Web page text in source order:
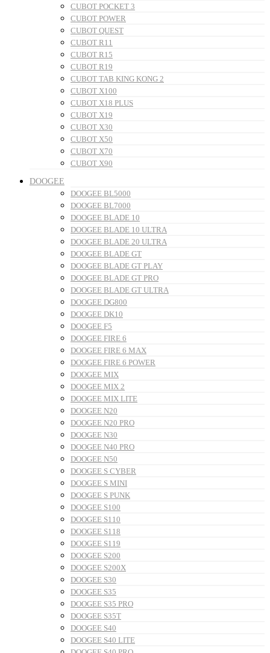
CUBOT POCKET 3
CUBOT POWER
CUBOT QUEST
CUBOT R11
CUBOT R15
CUBOT R19
CUBOT TAB KING KONG 2
CUBOT X100
CUBOT X18 PLUS
CUBOT X19
CUBOT X30
CUBOT X50
CUBOT X70
CUBOT X90
DOOGEE
DOOGEE BL5000
DOOGEE BL7000
DOOGEE BLADE 10
DOOGEE BLADE 10 ULTRA
DOOGEE BLADE 20 ULTRA
DOOGEE BLADE GT
DOOGEE BLADE GT PLAY
DOOGEE BLADE GT PRO
DOOGEE BLADE GT ULTRA
DOOGEE DG800
DOOGEE DK10
DOOGEE F5
DOOGEE FIRE 6
DOOGEE FIRE 6 MAX
DOOGEE FIRE 6 POWER
DOOGEE MIX
DOOGEE MIX 2
DOOGEE MIX LITE
DOOGEE N20
DOOGEE N20 PRO
DOOGEE N30
DOOGEE N40 PRO
DOOGEE N50
DOOGEE S CYBER
DOOGEE S MINI
DOOGEE S PUNK
DOOGEE S100
DOOGEE S110
DOOGEE S118
DOOGEE S119
DOOGEE S200
DOOGEE S200X
DOOGEE S30
DOOGEE S35
DOOGEE S35 PRO
DOOGEE S35T
DOOGEE S40
DOOGEE S40 LITE